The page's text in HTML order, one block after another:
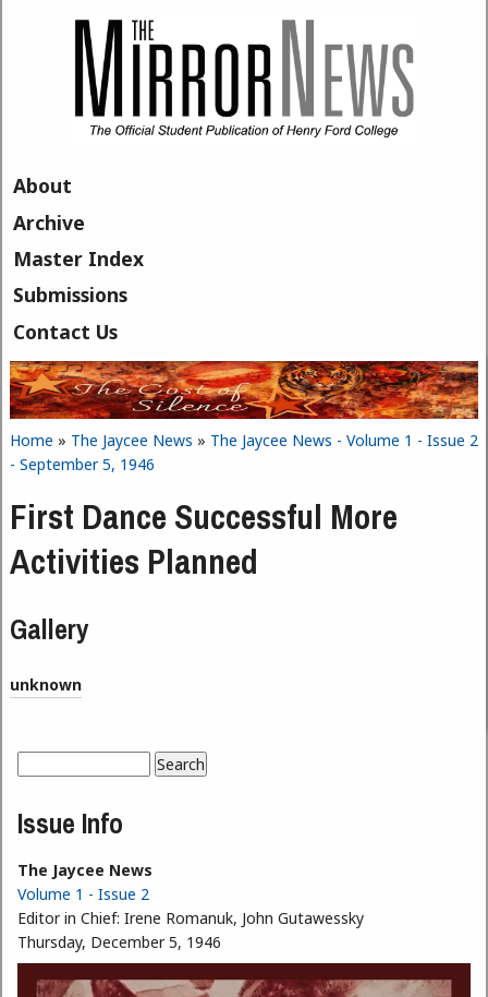
About
Archive
Master Index
Submissions
Contact Us
You are here
Home » The Jaycee News » The Jaycee News - Volume 1 - Issue 2
- September 5, 1946
First Dance Successful More
Activities Planned
Gallery
unknown
Search form
Issue Info
The Jaycee News
Volume 1 - Issue 2
Editor in Chief: Irene Romanuk, John Gutawessky
Thursday, December 5, 1946